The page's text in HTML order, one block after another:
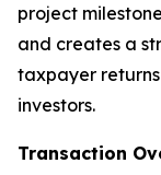
project
and creates a
taxpayer
investors.
Transaction